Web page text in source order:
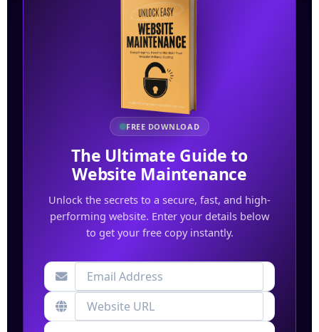
FREE DOWNLOAD
The Ultimate Guide to
Website Maintenance
Unlock the secrets to a secure, fast, and high-
performing website. Enter your details below
to get your free copy instantly.